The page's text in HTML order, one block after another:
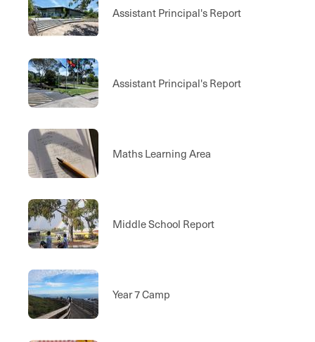
Assistant Principal's Report
Assistant Principal's Report
Maths Learning Area
Middle School Report
Year 7 Camp